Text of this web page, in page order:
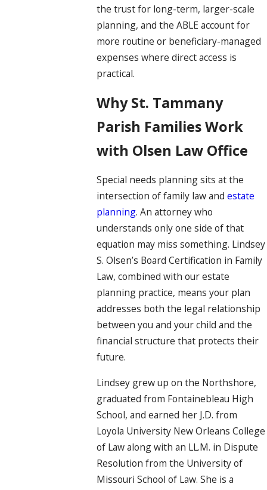
the trust for long-term, larger-scale
planning, and the ABLE account for
more routine or beneficiary-managed
expenses where direct access is
practical.
Why St. Tammany
Parish Families Work
with Olsen Law Office
Special needs planning sits at the
intersection of family law andestate
planning. An attorney who
understands only one side of that
equation may miss something. Lindsey
S. Olsen’s Board Certification in Family
Law, combined with our estate
planning practice, means your plan
addresses both the legal relationship
between you and your child and the
financial structure that protects their
future.
Lindsey grew up on the Northshore,
graduated from Fontainebleau High
School, and earned her J.D. from
Loyola University New Orleans College
of Law along with an LL.M. in Dispute
Resolution from the University of
Missouri School of Law. She is a